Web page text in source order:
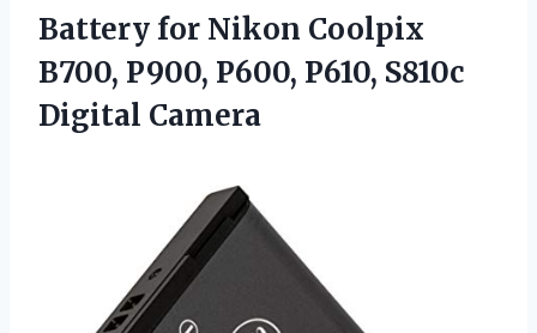
Battery for Nikon Coolpix
B700, P900, P600, P610, S810c
Digital Camera